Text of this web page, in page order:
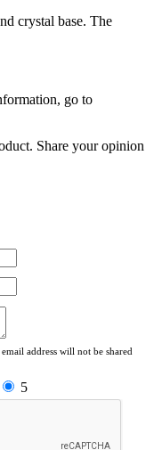
crystal base. The
go to
Share your opinion
address will not be shared
5